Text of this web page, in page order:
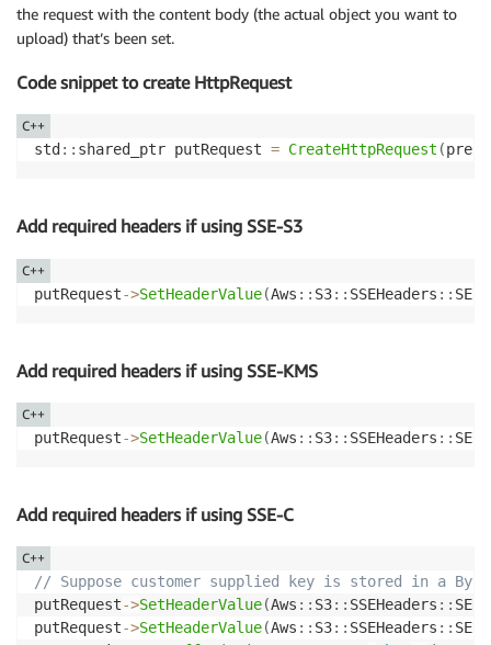
the request with the content body (the actual object you want to
upload) that’s been set.
Code snippet to create HttpRequest
std :: shared_ptr putRequest = CreateHttpRequest (
C++
Add required headers if using SSE-S3
putRequest->SetHeaderValue(Aws :: S3:: SSEHeaders ::
C++
Add required headers if using SSE-KMS
putRequest->SetHeaderValue(Aws :: S3:: SSEHeaders ::
C++
Add required headers if using SSE-C
// Suppose customer supplied key is stored in a
putRequest->SetHeaderValue(Aws :: S3:: SSEHeaders ::
putRequest->SetHeaderValue(Aws :: S3:: SSEHeaders ::
C++